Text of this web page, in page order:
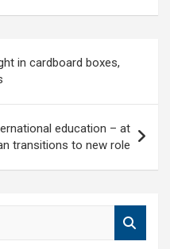
in cardboard boxes,
education – at
transitions to new role